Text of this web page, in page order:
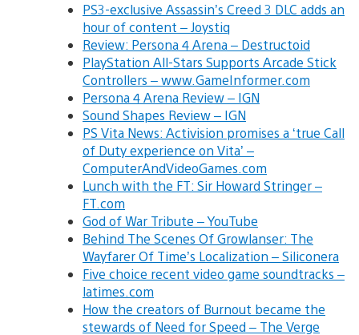
PS3-exclusive Assassin’s Creed 3 DLC adds an
hour of content – Joystiq
Review: Persona 4 Arena – Destructoid
PlayStation All-Stars Supports Arcade Stick
Controllers – www.GameInformer.com
Persona 4 Arena Review – IGN
Sound Shapes Review – IGN
PS Vita News: Activision promises a ‘true Call
of Duty experience on Vita’ –
ComputerAndVideoGames.com
Lunch with the FT: Sir Howard Stringer –
FT.com
God of War Tribute – YouTube
Behind The Scenes Of Growlanser: The
Wayfarer Of Time’s Localization – Siliconera
Five choice recent video game soundtracks –
latimes.com
How the creators of Burnout became the
stewards of Need for Speed – The Verge